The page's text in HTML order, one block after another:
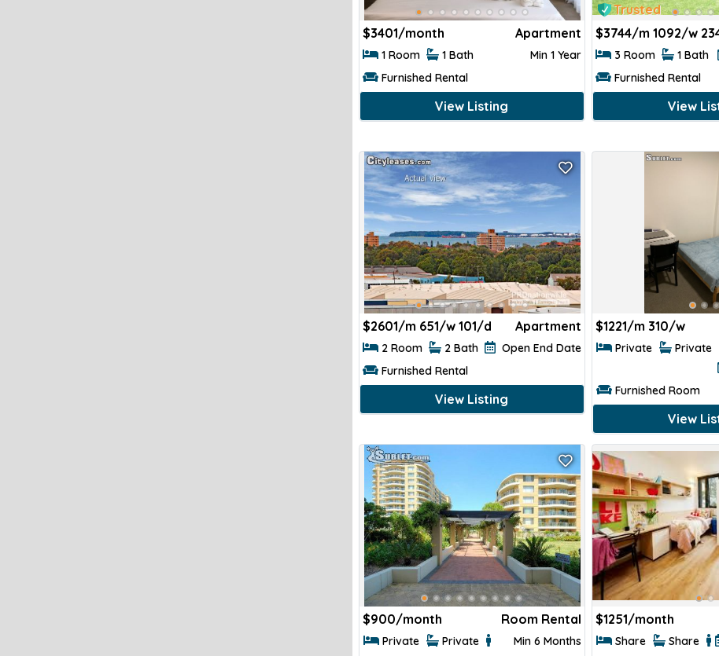
$3401/month Apartment
1 Room 1 Bath
Min 1 Year
Furnished Rental
View Listing
Trusted
$3744/m 1092/w
3 Room 1 Bath
Furnished Rental
View
$2601/m 651/w 101/d Apartment
2 Room 2 Bath
Open End Date
Furnished Rental
View Listing
$1221/m 310/w
Private
Private
Furnished Room
View
$900/month Room Rental
Private Private
Min 6 Months
$1251/month
Share Share